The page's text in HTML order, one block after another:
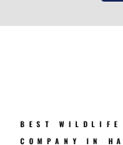
BEST WILDLIFE
COMPANY IN